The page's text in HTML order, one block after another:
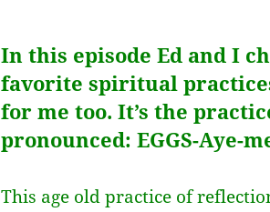
In this episode Ed and I
favorite spiritual
for me too. It’s the
pronounced: EGGS-Aye-
This age old practice of